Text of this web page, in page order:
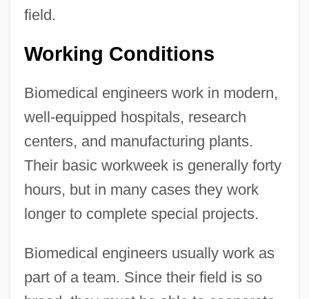
field.
Working Conditions
Biomedical engineers work in modern,
well-equipped hospitals, research
centers, and manufacturing plants.
Their basic workweek is generally forty
hours, but in many cases they work
longer to complete special projects.
Biomedical engineers usually work as
part of a team. Since their field is so